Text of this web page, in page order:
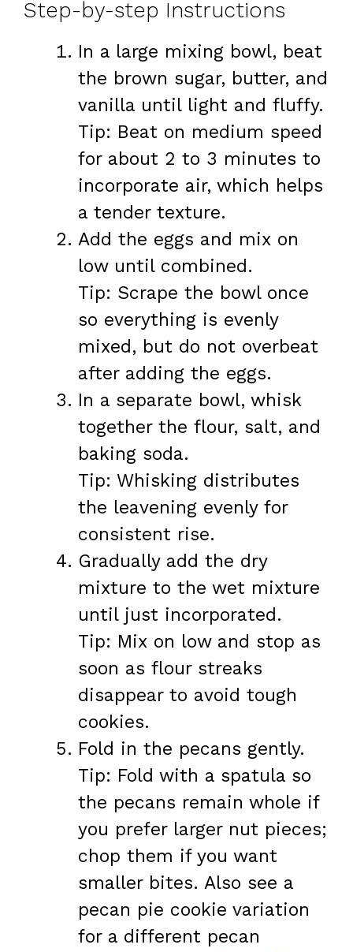
Step-by-step Instructions
In a large mixing bowl, beat
the brown sugar, butter, and
vanilla until light and fluffy.
Tip: Beat on medium speed
for about 2 to 3 minutes to
incorporate air, which helps
a tender texture.
Add the eggs and mix on
low until combined.
Tip: Scrape the bowl once
so everything is evenly
mixed, but do not overbeat
after adding the eggs.
In a separate bowl, whisk
together the flour, salt, and
baking soda.
Tip: Whisking distributes
the leavening evenly for
consistent rise.
Gradually add the dry
mixture to the wet mixture
until just incorporated.
Tip: Mix on low and stop as
soon as flour streaks
disappear to avoid tough
cookies.
Fold in the pecans gently.
Tip: Fold with a spatula so
the pecans remain whole if
you prefer larger nut pieces;
chop them if you want
smaller bites. Also see a
pecan pie cookie variation
for a different pecan